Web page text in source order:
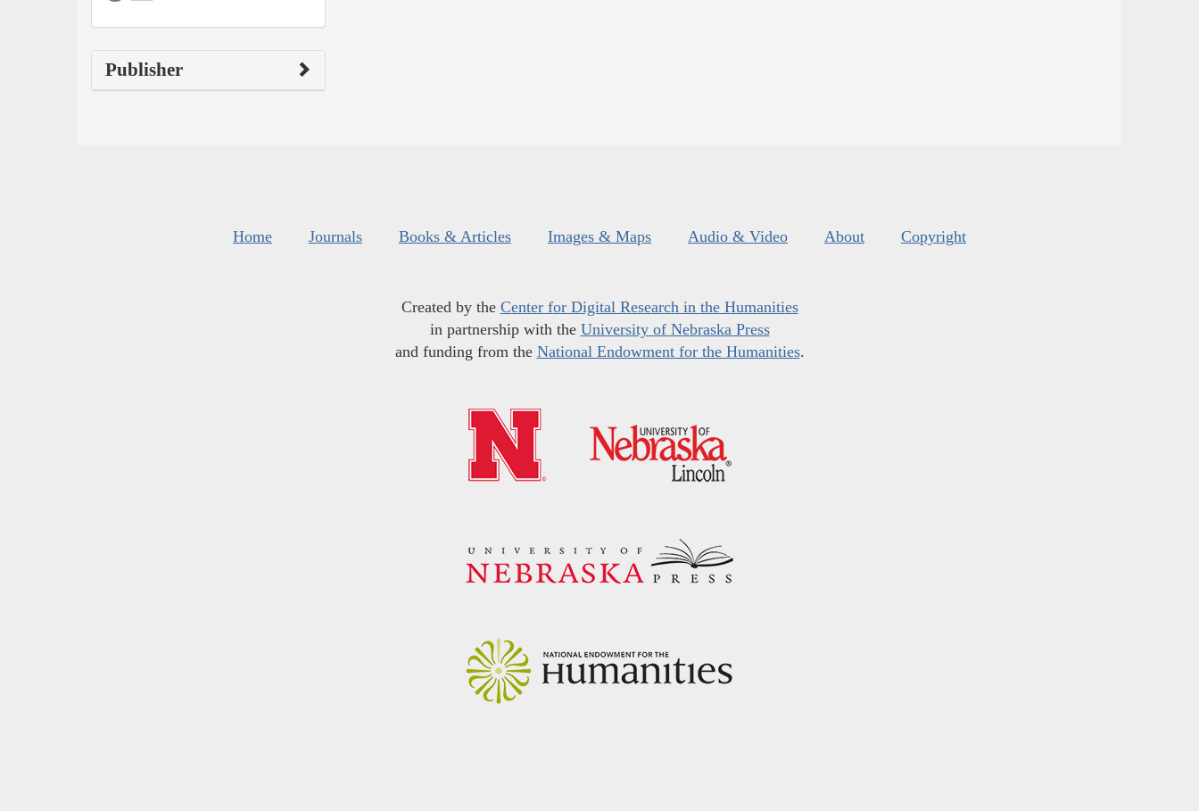
Publisher
Home Journals Books & Articles Images & Maps Audio & Video About Copyright
Created by the Center for Digital Research in the Humanities
in partnership with the University of Nebraska Press
and funding from the National Endowment for the Humanities.